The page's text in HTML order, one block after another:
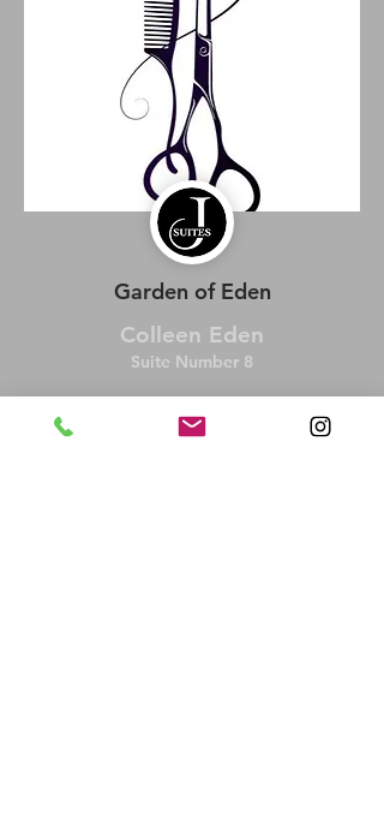
Garden of Eden
Colleen Eden
Suite Number 8
BOOK NOW